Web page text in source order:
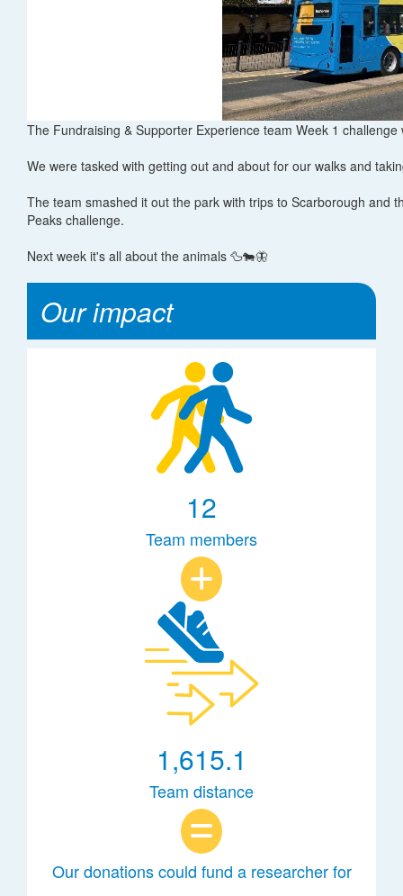
The Fundraising & Supporter Experience team Week 1
We were tasked with getting out and about for our walks and
The team smashed it out the park with trips to Scarborough and
Peaks challenge.
Next week it's all about the animals 🦆🐄🦋
Our impact
12
Team members
1,615.1
Team distance
Our donations could fund a researcher for